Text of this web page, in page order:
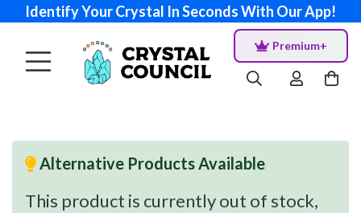
Identify Your Crystal In Seconds With Our App!
Premium+
Alternative Products Available
This product is currently out of stock,